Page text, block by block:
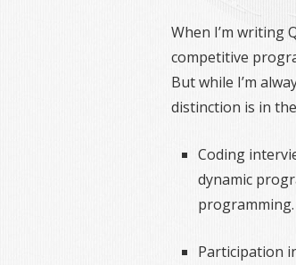
When I’m writing
competitive
But while I’m
distinction is in
Coding
dynamic
programming.
Participation